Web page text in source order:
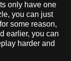
only have one
you can just
some reason,
earlier, you can
harder and